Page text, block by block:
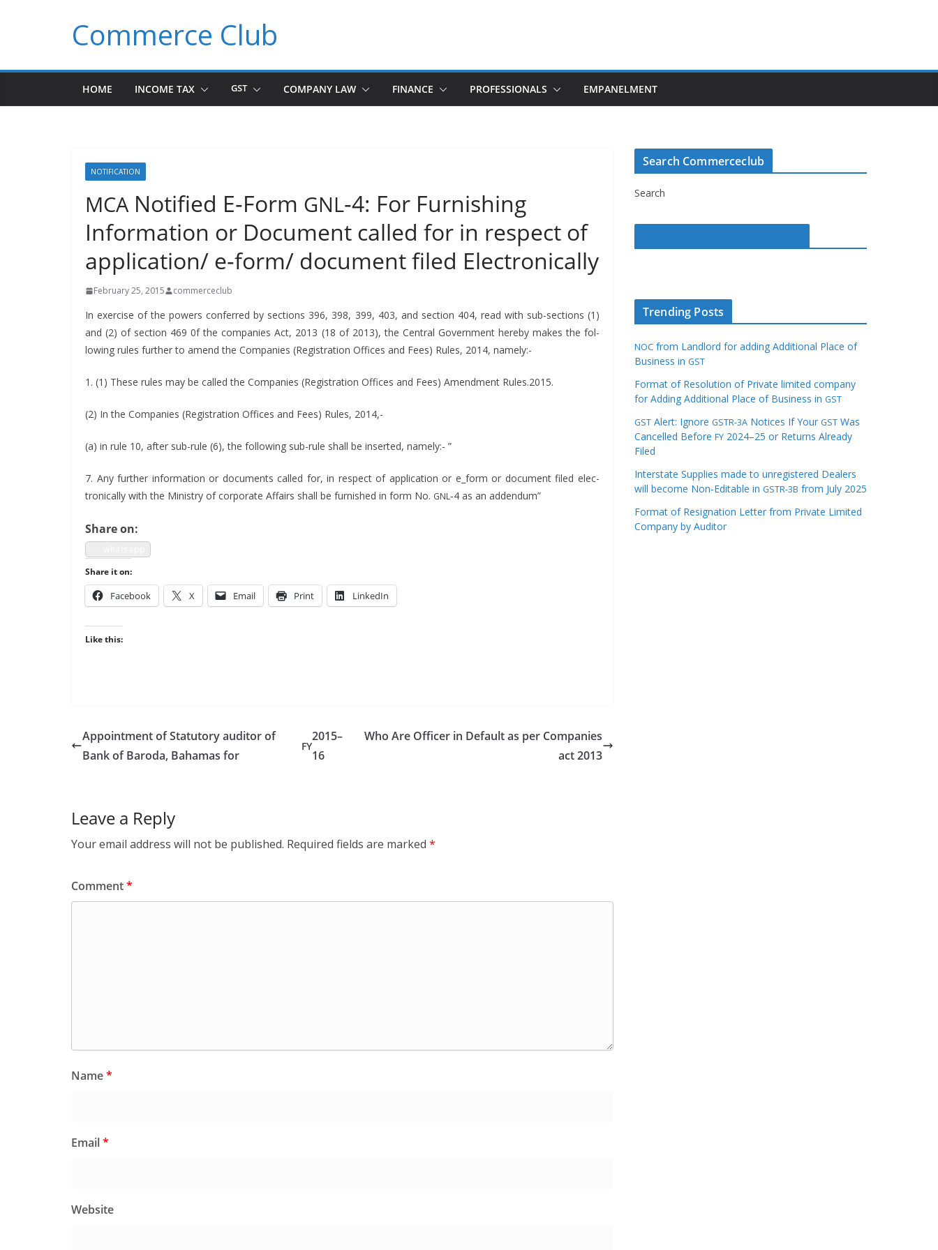
Commerce Club
HOME INCOME TAX GST COMPANY LAW FINANCE PROFESSIONALS EMPANELMENT
NOTIFICATION
MCANotified E‑Form GNL‑4: For Furnishing
Information or Document called for in respect of
application/ e‑form/ document filed Electronically
February 25, 2015 commerceclub
In exer­cise of the pow­ers con­ferred by sec­tions 396, 398, 399, 403, and sec­tion 404, read with sub-sec­tions (1)
and (2) of sec­tion 469 0f the com­pa­nies Act, 2013 (18 of 2013), the Cen­tral Gov­ern­ment here­by makes the fol­
low­ing rules fur­ther to amend the Com­pa­nies (Reg­is­tra­tion Offices and Fees) Rules, 2014, namely:-
1. (1) These rules may be called the Com­pa­nies (Reg­is­tra­tion Offices and Fees) Amend­ment Rules.2015.
(2) In the Com­pa­nies (Reg­is­tra­tion Offices and Fees) Rules, 2014,-
(a) in rule 10, after sub-rule (6), the fol­low­ing sub-rule shall be insert­ed, namely:- ”
7. Any fur­ther infor­ma­tion or doc­u­ments called for, in respect of appli­ca­tion or e_form or doc­u­ment filed elec­
tron­i­cal­ly with the Min­istry of cor­po­rate Affairs shall be fur­nished in form No. GNL‑4 as an addendum”
Share on:
Share it on:
Face­book X Email Print LinkedIn
Like this:
Appointment of Statutory auditor of
Bank of Baroda, Bahamas for
FY
2015–
16
Who Are Officer in Default as per Companies
act 2013
Leave a Reply
Your email address will not be published. Required fields are marked *
Comment*
Name*
Email*
Website
Search Commerceclub
Search
Trending Posts
NOC from Landlord for adding Additional Place of
Business in GST
Format of Resolution of Private limited company
for Adding Additional Place of Business in GST
GST Alert: Ignore GSTR-3A Notices If Your GST Was
Cancelled Before FY 2024–25 or Returns Already
Filed
Interstate Supplies made to unregistered Dealers
will become Non-Editable in GSTR-3B from July 2025
Format of Resignation Letter from Private Limited
Company by Auditor